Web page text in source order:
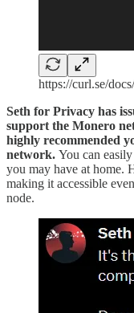
https://curl.se/
Seth for Privacy has
support the Monero
highly recommended
network. You can
you may have at home.
making it accessible
node.